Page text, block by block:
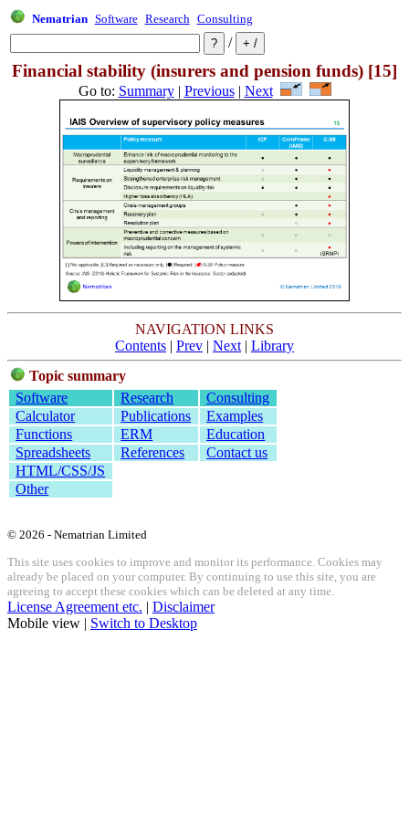
Nematrian Software Research Consulting
/
Financial stability (insurers and pension funds) [15]
Go to: Summary| Previous| Next
NAVIGATION LINKS
Contents | Prev | Next | Library
Topic summary
Software
Research
Consulting
Calculator
Publications
Examples
Functions
ERM
Education
Spreadsheets
References
Contact us
HTML/CSS/JS
Other
© 2026 - Nematrian Limited
This site uses cookies to improve and monitor its performance. Cookies may
already be placed on your computer. By continuing to use this site, you are
agreeing to accept these cookies which can be deleted at any time.
License Agreement etc. | Disclaimer
Mobile view | Switch to Desktop